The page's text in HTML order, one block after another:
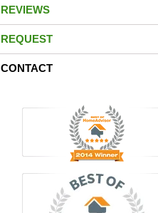
REVIEWS
REQUEST
CONTACT